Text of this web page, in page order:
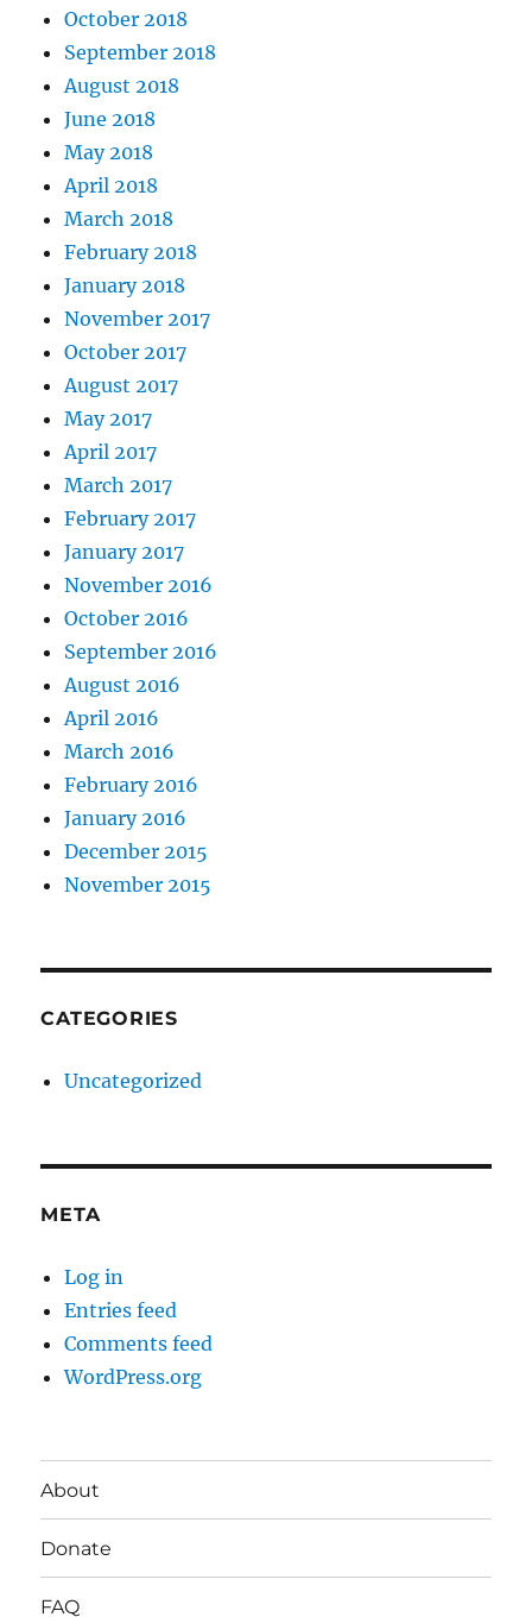
October 2018
September 2018
August 2018
June 2018
May 2018
April 2018
March 2018
February 2018
January 2018
November 2017
October 2017
August 2017
May 2017
April 2017
March 2017
February 2017
January 2017
November 2016
October 2016
September 2016
August 2016
April 2016
March 2016
February 2016
January 2016
December 2015
November 2015
CATEGORIES
Uncategorized
META
Log in
Entries feed
Comments feed
WordPress.org
About
Donate
FAQ